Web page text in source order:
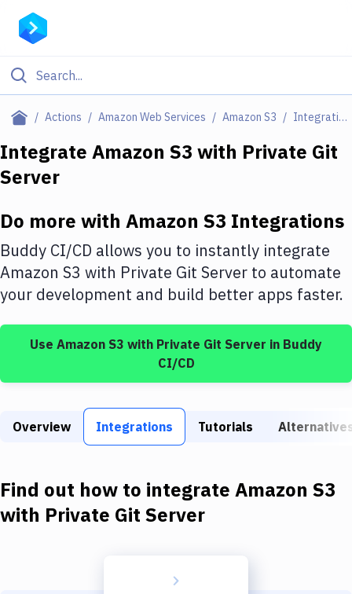
Actions Amazon Web Services Amazon S3 Integrations
Filter By Category
Deploy to Server
DigitalOcean
Google Cloud Platform
Build Tools & Task Runners
Static Site Generators
Docker
Kubernetes
Integrate Amazon S3 with Private Git
Server
Do more with Amazon S3 Integrations
Buddy CI/CD allows you to instantly integrate
Amazon S3 with Private Git Server to automate
your development and build better apps faster.
Use Amazon S3 with Private Git Server in Buddy
CI/CD
Overview Integrations Tutorials
Find out how to integrate Amazon S3
with Private Git Server